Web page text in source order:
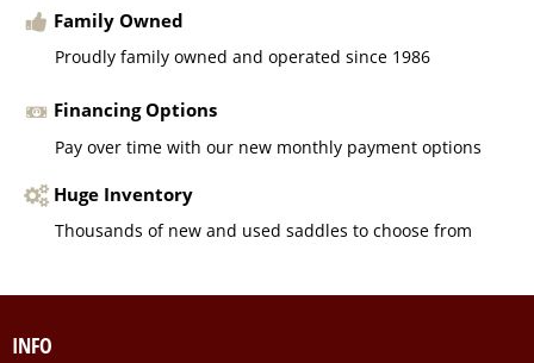
Family Owned
Proudly family owned and operated since 1986
Financing Options
Pay over time with our new monthly payment options
Huge Inventory
Thousands of new and used saddles to choose from
INFO